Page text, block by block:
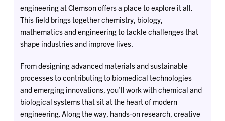
engineering at Clemson offers a place to explore it all.
This field brings together chemistry, biology,
mathematics and engineering to tackle challenges that
shape industries and improve lives.
From designing advanced materials and sustainable
processes to contributing to biomedical technologies
and emerging innovations, you’ll work with chemical and
biological systems that sit at the heart of modern
engineering. Along the way, hands-on research, creative